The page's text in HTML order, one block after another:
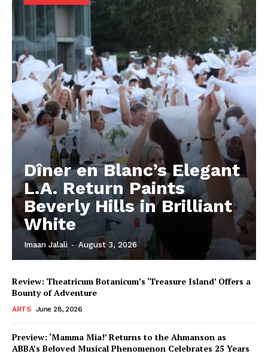
Dîner en Blanc’s Elegant
L.A. Return Paints
Beverly Hills in Brilliant
White
Imaan Jalali - August 3, 2026
Review: Theatricum Botanicum’s ‘Treasure Island’ Offers a
Bounty of Adventure
ARTS June 28, 2026
Preview: ‘Mamma Mia!’ Returns to the Ahmanson as
ABBA’s Beloved Musical Phenomenon Celebrates 25 Years